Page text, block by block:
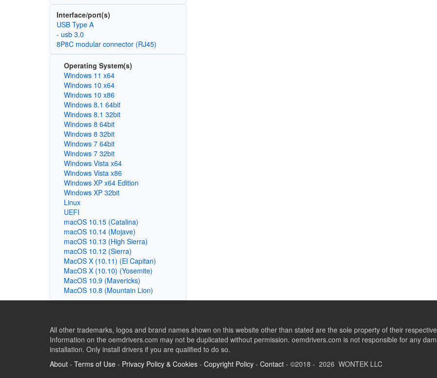
Interface/port(s)
USB Type A
- usb 3.0
8P8C modular connector (RJ45)
Operating System(s)
Windows 11 x64
Windows 10 x64
Windows 10 x86
Windows 8.1 64bit
Windows 8.1 32bit
Windows 8 64bit
Windows 8 32bit
Windows 7 64bit
Windows 7 32bit
Windows Vista x64
Windows Vista x86
Windows XP x64 Edition
Windows XP 32bit
Linux
UEFI
macOS 10.15 (Catalina)
macOS 10.14 (Mojave)
macOS 10.13 (High Sierra)
macOS 10.12 (Sierra)
MacOS X (10.11) (El Capitan)
MacOS X (10.10) (Yosemite)
MacOS 10.9 (Mavericks)
MacOS 10.8 (Mountain Lion)
All other trademarks, logos and brand names shown on this website other than stated are the sole property of their
Information on the oemdrivers.com may not be duplicated without permission. oemdrivers.com is not responsible for any
installation. Only install drivers if you are qualified to do so.
About - Terms of Use - Privacy Policy & Cookies - Copyright Policy - Contact - ©2018 - 2026 WONTEK LLC